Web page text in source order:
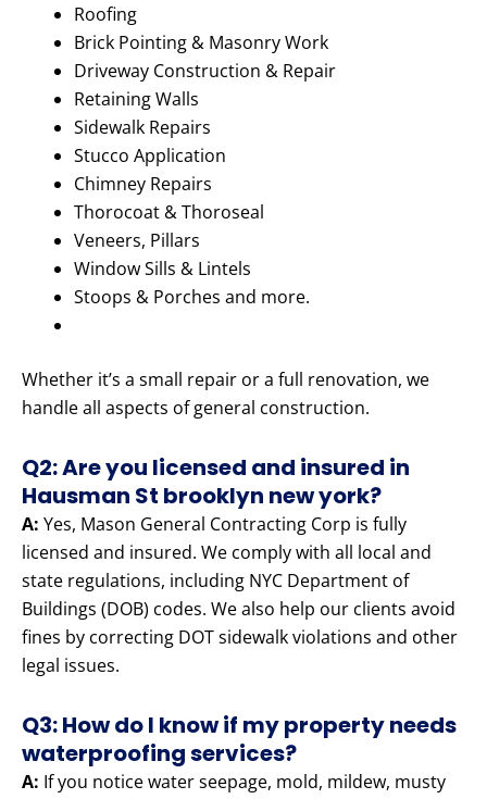
Roofing
Brick Pointing & Masonry Work
Driveway Construction & Repair
Retaining Walls
Sidewalk Repairs
Stucco Application
Chimney Repairs
Thorocoat & Thoroseal
Veneers, Pillars
Window Sills & Lintels
Stoops & Porches and more.
Whether it’s a small repair or a full renovation, we
handle all aspects of general construction.
Q2: Are you licensed and insured in
Hausman St brooklyn new york?
A: Yes, Mason General Contracting Corp is fully
licensed and insured. We comply with all local and
state regulations, including NYC Department of
Buildings (DOB) codes. We also help our clients avoid
fines by correcting DOT sidewalk violations and other
legal issues.
Q3: How do I know if my property needs
waterproofing services?
A: If you notice water seepage, mold, mildew, musty